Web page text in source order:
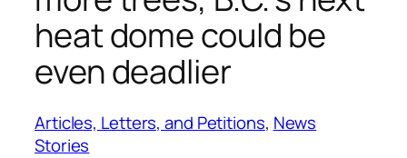
heat dome could be
even deadlier
Articles, Letters, and Petitions, News
Stories